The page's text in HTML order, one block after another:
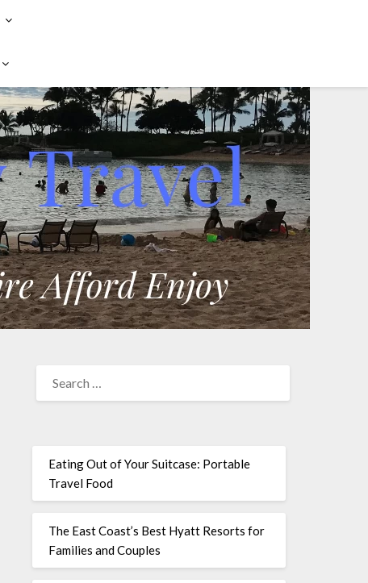
Eating Out of Your Suitcase: Portable
Travel Food
The East Coast’s Best Hyatt Resorts for
Families and Couples